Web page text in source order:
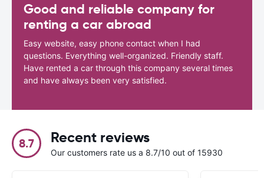
Good and reliable company for
renting a car abroad
Easy website, easy phone contact when I had
questions. Everything well-organized. Friendly staff.
Have rented a car through this company several times
and have always been very satisfied.
8.7 Recent reviews
Our customers rate us a 8.7/10 out of 15930